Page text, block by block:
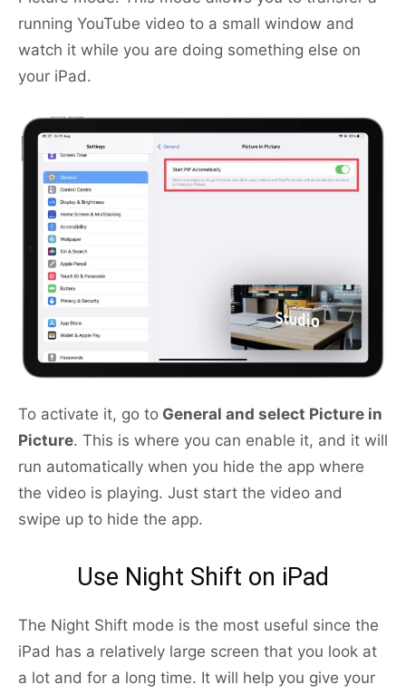
running YouTube video to a small window and
watch it while you are doing something else on
your iPad.
To activate it, go to General and select Picture in
Picture. This is where you can enable it, and it will
run automatically when you hide the app where
the video is playing. Just start the video and
swipe up to hide the app.
Use Night Shift on iPad
The Night Shift mode is the most useful since the
iPad has a relatively large screen that you look at
a lot and for a long time. It will help you give your